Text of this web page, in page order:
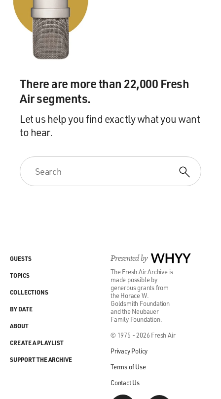
There are more than 22,000 Fresh
Air segments.
Let us help you find exactly what you want
to hear.
Presented by WHYY
The Fresh Air Archive is
made possible by
generous grants from
the Horace W.
Goldsmith Foundation
and the Neubauer
Family Foundation.
© 1975 - 2026 Fresh Air
Privacy Policy
Terms of Use
Contact Us
GUESTS
TOPICS
COLLECTIONS
BY DATE
ABOUT
CREATE A PLAYLIST
SUPPORT THE ARCHIVE